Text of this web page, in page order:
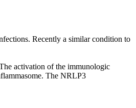
Recently a similar condition to
activation of the immunologic
The NRLP3